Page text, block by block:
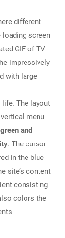
different
screen
GIF of TV
impressively
with large
The layout
menu
and
. The cursor
in the blue
site’s content
consisting
colors the